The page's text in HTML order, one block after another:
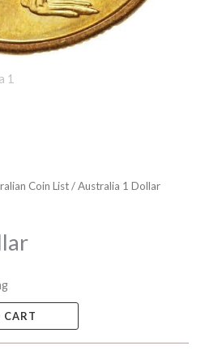
Coin List/ Australia 1 Dollar
CART